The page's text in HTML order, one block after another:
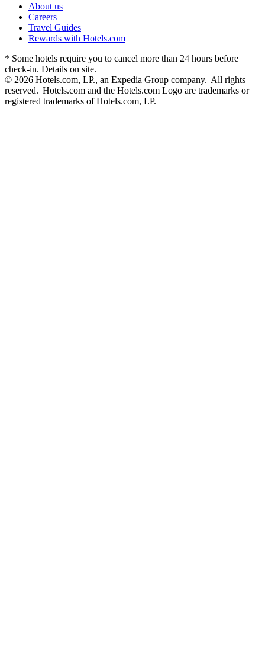
About us
Careers
Travel Guides
Rewards with Hotels.com
* Some hotels require you to cancel more than 24 hours before
check-in. Details on site.
© 2026 Hotels.com, LP., an Expedia Group company. All rights
reserved. Hotels.com and the Hotels.com Logo are trademarks or
registered trademarks of Hotels.com, LP.